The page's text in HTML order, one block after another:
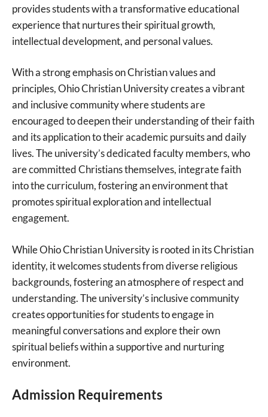
provides students with a transformative educational
experience that nurtures their spiritual growth,
intellectual development, and personal values.
With a strong emphasis on Christian values and
principles, Ohio Christian University creates a vibrant
and inclusive community where students are
encouraged to deepen their understanding of their faith
and its application to their academic pursuits and daily
lives. The university’s dedicated faculty members, who
are committed Christians themselves, integrate faith
into the curriculum, fostering an environment that
promotes spiritual exploration and intellectual
engagement.
While Ohio Christian University is rooted in its Christian
identity, it welcomes students from diverse religious
backgrounds, fostering an atmosphere of respect and
understanding. The university’s inclusive community
creates opportunities for students to engage in
meaningful conversations and explore their own
spiritual beliefs within a supportive and nurturing
environment.
Admission Requirements